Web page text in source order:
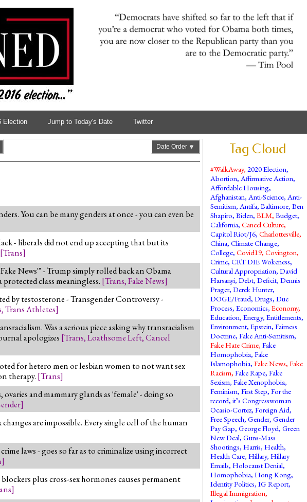
Election Jump to Today's Date Twitter
Date Order 🔽
You can be many genders at once - you can even be
- liberals did not end up accepting that but its
[Trans]
News'" - Trump simply rolled back an Obama
class meaningless. [Trans,Fake News]
by testosterone - Transgender Controversy -
,Trans Athletes]
Was a serious piece asking why transracialism
apologizes [Trans,Loathsome Left,Cancel
for hetero men or lesbian women to not want sex
therapy. [Trans]
and mammary glands as 'female' - doing so
]
are impossible. Every single cell of the human
laws - goes so far as to criminalize using incorrect
]
plus cross-sex hormones causes permanent
]
Tag Cloud
#WalkAway,2020 Election,
Abortion,Affirmative Action,
Affordable Housing,
Afghanistan,Anti-Science,Anti-
Semitism,Antifa,Baltimore,Ben
Shapiro,Biden,BLM,Budget,
California,Cancel Culture,
Capitol Riot/J6,Charlottesville,
China,Climate Change,
College,Covid19,Covington,
Crime,CRT DIE Wokeness,
Cultural Appropriation,David
Harsanyi,Debt,Deficit,Dennis
Prager,Derek Hunter,
DOGE/Fraud,Drugs,Due
Process,Economics,Economy,
Education,Energy,Entitlements,
Environment,Epstein,Fairness
Doctrine,Fake Anti-Semitism,
Fake Hate Crime,Fake
Homophobia,Fake
Islamophobia,Fake News,Fake
Racism,Fake Rape,Fake
Sexism,Fake Xenophobia,
Feminism,First Step,For the
record, it’s Congresswoman
Ocasio-Cortez,Foreign Aid,
Free Speech,Gender,Gender
Pay Gap,George Floyd,Green
New Deal,Guns-Mass
Shootings,Harris,Health,
Health Care,Hillary,Hillary
Emails,Holocaust Denial,
Homophobia,Hong Kong,
Identity Politics,IG Report,
Illegal Immigration,